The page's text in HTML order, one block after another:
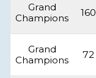
Grand
Champions
160
Grand
Champions
72